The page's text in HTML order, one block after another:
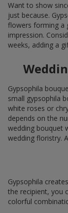
Want to show
just because.
flowers forming a
impression.
weeks, adding a
Gypsophila
small gypsophila
white roses or
depends on the
wedding bouquet
wedding floristry.
Gypsophila
the recipient, you
colorful